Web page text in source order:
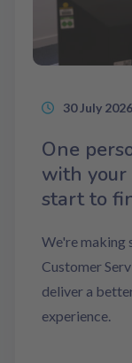
30 July 2026
One
with your
start to
We're making
Customer
deliver a
experience.